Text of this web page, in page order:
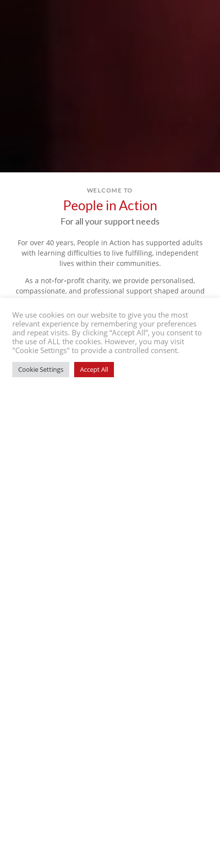
WELCOME TO
People in Action
For all your support needs
For over 40 years, People in Action has supported adults
with learning difficulties to live fulfilling, independent
lives within their communities.
As a not‑for‑profit charity, we provide personalised,
compassionate, and professional support shaped around
circumstances. Whether you’re seeking support for
yourself or a loved one, interested in a rewarding career,
or looking to make a difference by getting involved, we’re
here to make a positive impact.
About Us
We use cookies on our website to give you the most
relevant experience by remembering your preferences
and repeat visits. By clicking “Accept All”, you consent to
the use of ALL the cookies. However, you may visit
"Cookie Settings" to provide a controlled consent.
Cookie Settings Accept All